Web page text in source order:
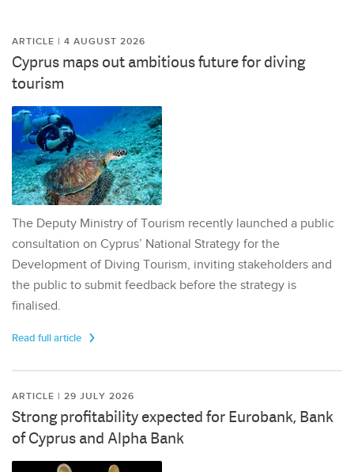
ARTICLE | 4 AUGUST 2026
Cyprus maps out ambitious future for diving
tourism
The Deputy Ministry of Tourism recently launched a public
consultation on Cyprus’ National Strategy for the
Development of Diving Tourism, inviting stakeholders and
the public to submit feedback before the strategy is
finalised.
Read full article
ARTICLE | 29 JULY 2026
Strong profitability expected for Eurobank, Bank
of Cyprus and Alpha Bank